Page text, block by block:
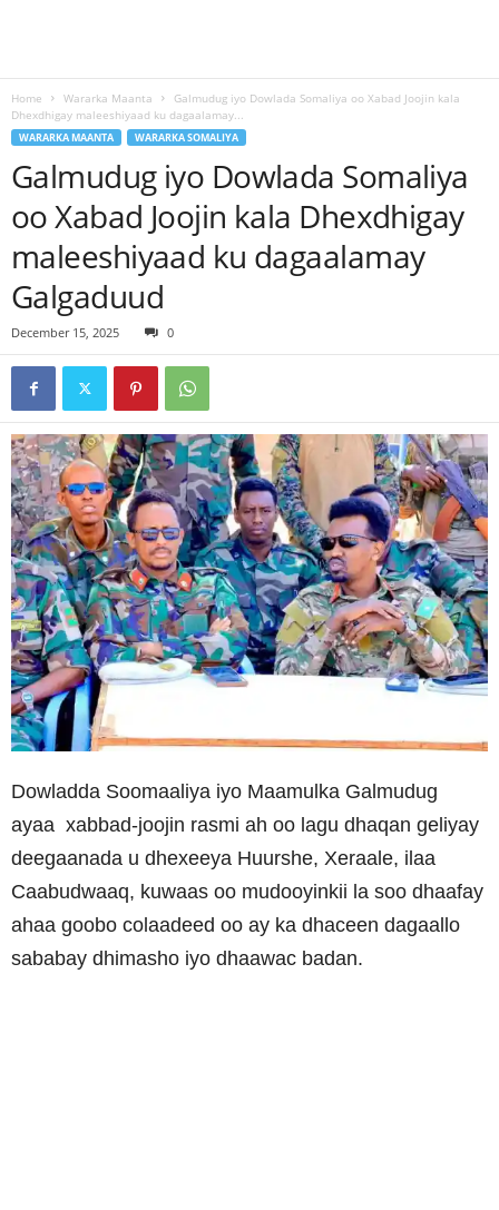
Home Wararka Maanta
Galmudug iyo Dowlada Somaliya oo Xabad Joojin kala
Dhexdhigay maleeshiyaad ku dagaalamay...
WARARKA MAANTA WARARKA SOMALIYA
Galmudug iyo Dowlada Somaliya
oo Xabad Joojin kala Dhexdhigay
maleeshiyaad ku dagaalamay
Galgaduud
December 15, 2025 0
Dowladda Soomaaliya iyo Maamulka Galmudug
ayaa xabbad-joojin rasmi ah oo lagu dhaqan geliyay
deegaanada u dhexeeya Huurshe, Xeraale, ilaa
Caabudwaaq, kuwaas oo mudooyinkii la soo dhaafay
ahaa goobo colaadeed oo ay ka dhaceen dagaallo
sababay dhimasho iyo dhaawac badan.